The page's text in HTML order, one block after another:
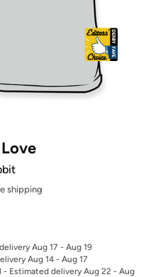
shipping
Aug 17 - Aug 19
Aug 14 - Aug 17
- Estimated delivery Aug 22 - Aug